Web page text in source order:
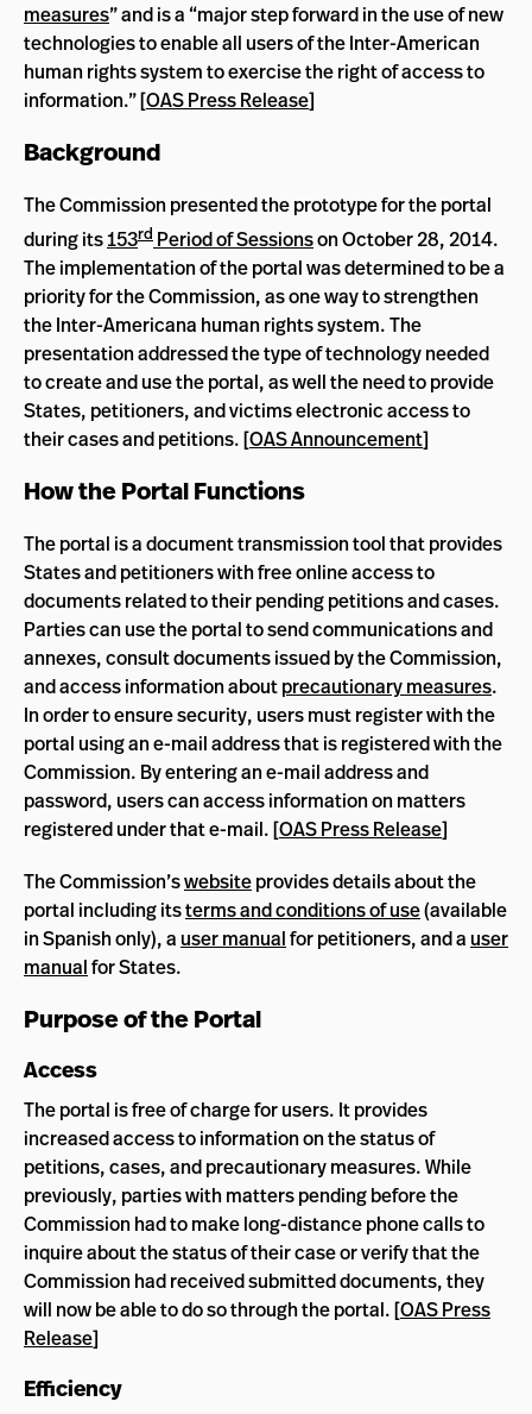
measures” and is a “major step forward in the use of new
technologies to enable all users of the Inter-American
human rights system to exercise the right of access to
information.” [OAS Press Release]
Background
The Commission presented the prototype for the portal
during its153rd Period of Sessionson October 28, 2014.
The implementation of the portal was determined to be a
priority for the Commission, as one way to strengthen
the Inter-Americana human rights system. The
presentation addressed the type of technology needed
to create and use the portal, as well the need to provide
States, petitioners, and victims electronic access to
their cases and petitions. [OAS Announcement]
How the Portal Functions
The portal is a document transmission tool that provides
States and petitioners with free online access to
documents related to their pending petitions and cases.
Parties can use the portal to send communications and
annexes, consult documents issued by the Commission,
and access information aboutprecautionary measures.
In order to ensure security, users must register with the
portal using an e-mail address that is registered with the
Commission. By entering an e-mail address and
password, users can access information on matters
registered under that e-mail. [OAS Press Release]
The Commission’swebsiteprovides details about the
portal including itsterms and conditions of use(available
in Spanish only), a user manualfor petitioners, and a user
manualfor States.
Purpose of the Portal
Access
The portal is free of charge for users. It provides
increased access to information on the status of
petitions, cases, and precautionary measures. While
previously, parties with matters pending before the
Commission had to make long-distance phone calls to
inquire about the status of their case or verify that the
Commission had received submitted documents, they
will now be able to do so through the portal. [OAS Press
Release]
Efficiency